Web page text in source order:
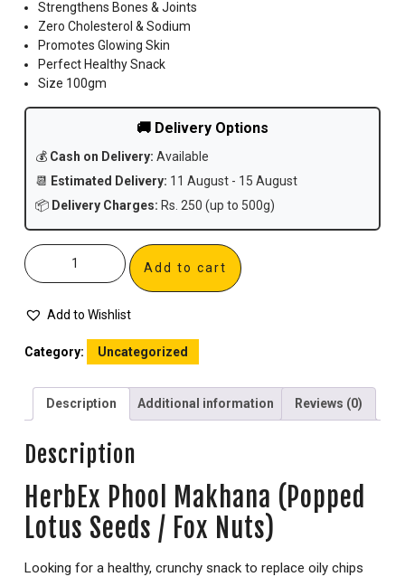
Strengthens Bones & Joints
Zero Cholesterol & Sodium
Promotes Glowing Skin
Perfect Healthy Snack
Size 100gm
🚚 Delivery Options
💰 Cash on Delivery: Available
📆 Estimated Delivery: 11 August - 15 August
📦 Delivery Charges: Rs. 250 (up to 500g)
Add to cart
Add to Wishlist
Category: Uncategorized
Description Additional information Reviews (0)
Description
HerbEx Phool Makhana (Popped
Lotus Seeds / Fox Nuts)
Looking for a healthy, crunchy snack to replace oily chips